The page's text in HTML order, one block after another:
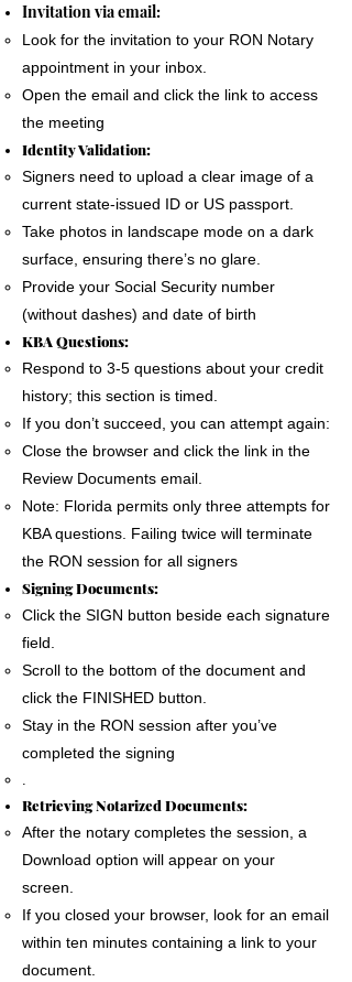
personal computer to complete the Remote
Online Notary document signing.
All devices MUST have a camera and
microphone.
The signer must pass an Identification
Verification process as required by the State
of Florida
A good internet connection is essential to
complete a Remote Notary
Invitation via email:
Look for the invitation to your RON Notary
appointment in your inbox.
Open the email and click the link to access
the meeting
Identity Validation:
Signers need to upload a clear image of a
current state-issued ID or US passport.
Take photos in landscape mode on a dark
surface, ensuring there’s no glare.
Provide your Social Security number
(without dashes) and date of birth
KBA Questions:
Respond to 3-5 questions about your credit
history; this section is timed.
If you don’t succeed, you can attempt again:
Close the browser and click the link in the
Review Documents email.
Note: Florida permits only three attempts for
KBA questions. Failing twice will terminate
the RON session for all signers
Signing Documents:
Click the SIGN button beside each signature
field.
Scroll to the bottom of the document and
click the FINISHED button.
Stay in the RON session after you’ve
completed the signing
.
Retrieving Notarized Documents:
After the notary completes the session, a
Download option will appear on your
screen.
If you closed your browser, look for an email
within ten minutes containing a link to your
document.